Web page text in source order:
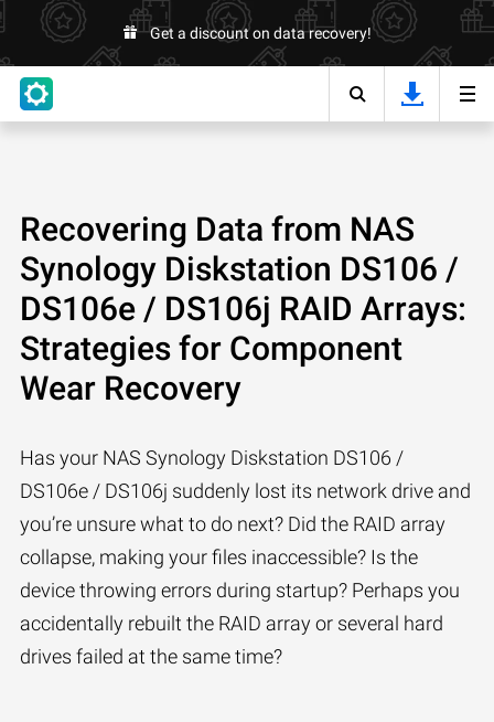
Get a discount on data recovery!
Recovering Data from NAS
Synology Diskstation DS106 /
DS106e / DS106j RAID Arrays:
Strategies for Component
Wear Recovery
Has your NAS Synology Diskstation DS106 /
DS106e / DS106j suddenly lost its network drive and
you’re unsure what to do next? Did the RAID array
collapse, making your files inaccessible? Is the
device throwing errors during startup? Perhaps you
accidentally rebuilt the RAID array or several hard
drives failed at the same time?